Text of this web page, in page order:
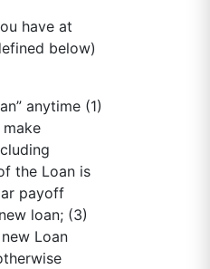
have at
below)
anytime (1)
the Loan is
payoff
loan; (3)
Loan